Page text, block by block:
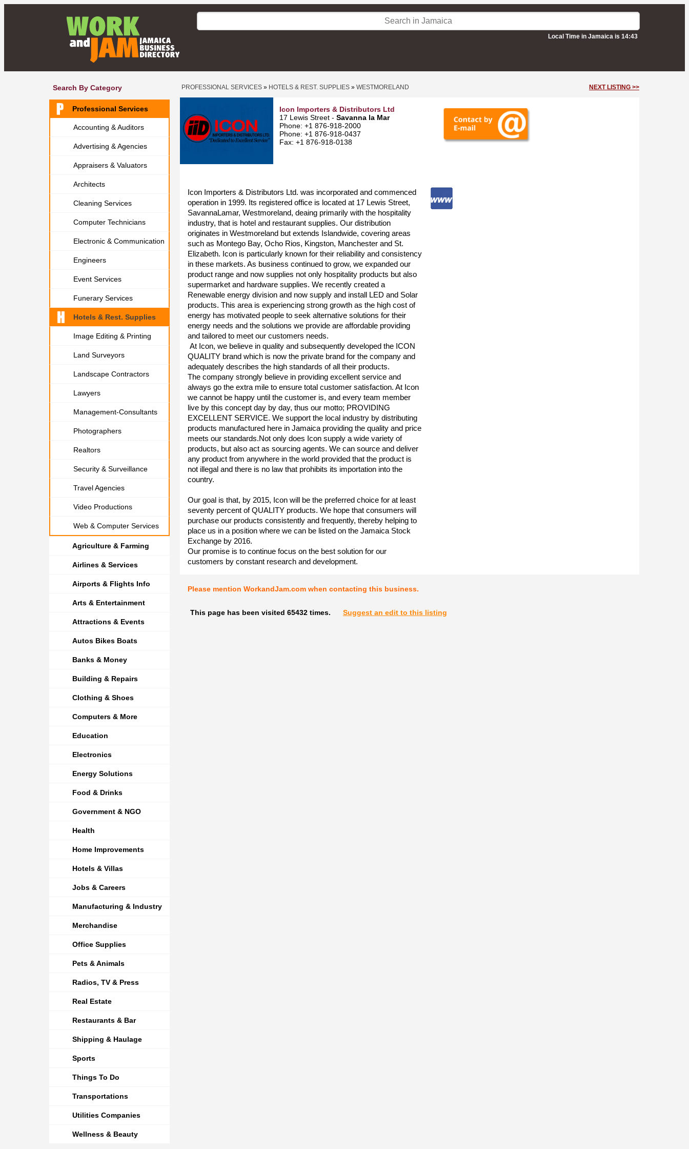
Local Time in Jamaica is 14:43
Search By Category
Professional Services
Accounting & Auditors
Advertising & Agencies
Appraisers & Valuators
Architects
Cleaning Services
Computer Technicians
Electronic & Communication
Engineers
Event Services
Funerary Services
Hotels & Rest. Supplies
Image Editing & Printing
Land Surveyors
Landscape Contractors
Lawyers
Management-Consultants
Photographers
Realtors
Security & Surveillance
Travel Agencies
Video Productions
Web & Computer Services
Agriculture & Farming
Airlines & Services
Airports & Flights Info
Arts & Entertainment
Attractions & Events
Autos Bikes Boats
Banks & Money
Building & Repairs
Clothing & Shoes
Computers & More
Education
Electronics
Energy Solutions
Food & Drinks
Government & NGO
Health
Home Improvements
Hotels & Villas
Jobs & Careers
Manufacturing & Industry
Merchandise
Office Supplies
Pets & Animals
Radios, TV & Press
Real Estate
Restaurants & Bar
Shipping & Haulage
Sports
Things To Do
Transportations
Utilities Companies
Wellness & Beauty
PROFESSIONAL SERVICES » HOTELS & REST. SUPPLIES » WESTMORELAND NEXT LISTING >>
Icon Importers & Distributors Ltd
17 Lewis Street - Savanna la Mar
Phone: +1 876-918-2000
Phone: +1 876-918-0437
Fax: +1 876-918-0138
Icon Importers & Distributors Ltd. was incorporated and commenced
operation in 1999. Its registered office is located at 17 Lewis Street,
SavannaLamar, Westmoreland, deaing primarily with the hospitality
industry, that is hotel and restaurant supplies. Our distribution
originates in Westmoreland but extends Islandwide, covering areas
such as Montego Bay, Ocho Rios, Kingston, Manchester and St.
Elizabeth. Icon is particularly known for their reliability and consistency
in these markets. As business continued to grow, we expanded our
product range and now supplies not only hospitality products but also
supermarket and hardware supplies. We recently created a
Renewable energy division and now supply and install LED and Solar
products. This area is experiencing strong growth as the high cost of
energy has motivated people to seek alternative solutions for their
energy needs and the solutions we provide are affordable providing
and tailored to meet our customers needs.
At Icon, we believe in quality and subsequently developed the ICON
QUALITY brand which is now the private brand for the company and
adequately describes the high standards of all their products.
The company strongly believe in providing excellent service and
always go the extra mile to ensure total customer satisfaction. At Icon
we cannot be happy until the customer is, and every team member
live by this concept day by day, thus our motto; PROVIDING
EXCELLENT SERVICE. We support the local industry by distributing
products manufactured here in Jamaica providing the quality and price
meets our standards.Not only does Icon supply a wide variety of
products, but also act as sourcing agents. We can source and deliver
any product from anywhere in the world provided that the product is
not illegal and there is no law that prohibits its importation into the
country.
Our goal is that, by 2015, Icon will be the preferred choice for at least
seventy percent of QUALITY products. We hope that consumers will
purchase our products consistently and frequently, thereby helping to
place us in a position where we can be listed on the Jamaica Stock
Exchange by 2016.
Our promise is to continue focus on the best solution for our
customers by constant research and development.
Please mention WorkandJam.com when contacting this business.
This page has been visited 65432 times. Suggest an edit to this listing